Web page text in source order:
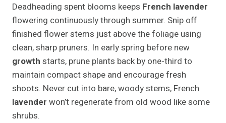
Deadheading spent blooms keeps French lavender
flowering continuously through summer. Snip off
finished flower stems just above the foliage using
clean, sharp pruners. In early spring before new
growth starts, prune plants back by one-third to
maintain compact shape and encourage fresh
shoots. Never cut into bare, woody stems, French
lavender won’t regenerate from old wood like some
shrubs.